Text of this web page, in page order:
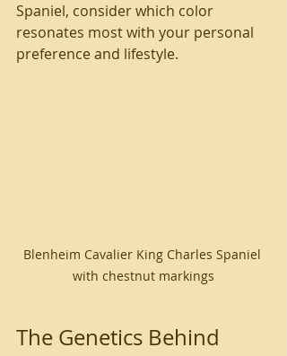
Spaniel, consider which color
resonates most with your personal
preference and lifestyle.
Blenheim Cavalier King Charles Spaniel
with chestnut markings
The Genetics Behind